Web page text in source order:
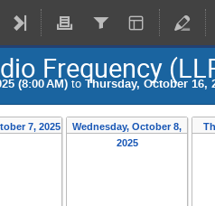
Frequency
(8:00 AM) to Thursday, October 16,
7, 2025
Wednesday, October 8,
2025